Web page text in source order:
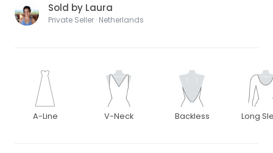
Sold by Laura
Private Seller · Netherlands
A-Line V-Neck Backless Long